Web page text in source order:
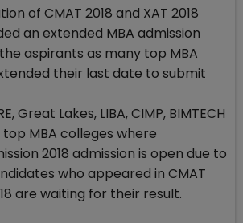
of CMAT 2018 and XAT 2018
an extended MBA admission
aspirants as many top MBA
their last date to submit
Great Lakes, LIBA, CIMP, BIMTECH
MBA colleges where
2018 admission is open due to
who appeared in CMAT
are waiting for their result.